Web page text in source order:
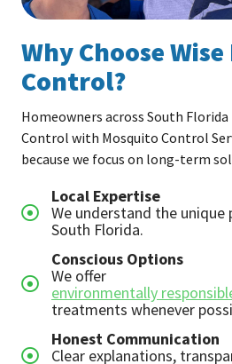
Why Choose
Control?
Homeowners across South
Control with Mosquito Control
because we focus on long-term
Local Expertise
We understand the unique
South Florida.
Conscious Options
We offer
environmentally
treatments whenever
Honest Communication
Clear explanations,